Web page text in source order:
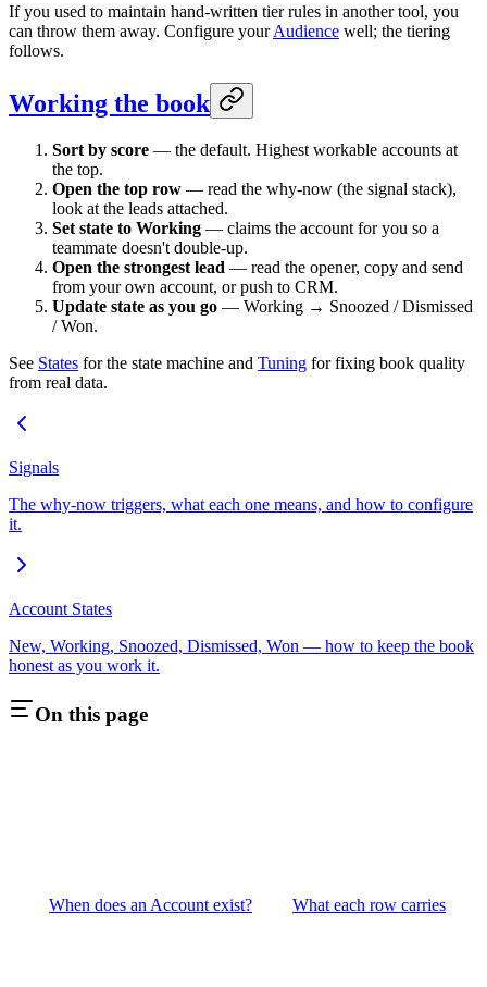
If you used to maintain hand-written tier rules in another tool, you
can throw them away. Configure yourAudience well; the tiering
follows.
Working the book
Sort by score — the default. Highest workable accounts at
the top.
Open the top row — read the why-now (the signal stack),
look at the leads attached.
Set state to Working — claims the account for you so a
teammate doesn't double-up.
Open the strongest lead — read the opener, copy and send
from your own account, or push to CRM.
Update state as you go — Working → Snoozed / Dismissed
/ Won.
See States for the state machine and Tuning for fixing book quality
from real data.
Signals
The why-now triggers, what each one means, and how to configure
it.
Account States
New, Working, Snoozed, Dismissed, Won — how to keep the book
honest as you work it.
On this page
When does an Account exist? What each row carries